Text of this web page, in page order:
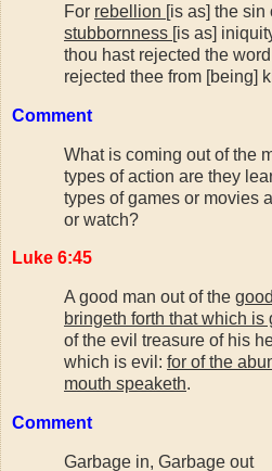
For rebellion [is as] the sin
stubbornness [is as]
thou hast rejected the
rejected thee from [being]
Comment
What is coming out of the
types of action are they
types of games or movies
or watch?
Luke 6:45
A good man out of the
bringeth forth that which is
of the evil treasure of his
which is evil: for of the
mouth speaketh.
Comment
Garbage in, Garbage out